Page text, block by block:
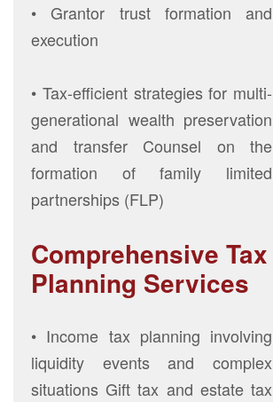
• Grantor trust formation and
execution
• Tax-efficient strategies for multi-
generational wealth preservation
and transfer Counsel on the
formation of family limited
partnerships (FLP)
Comprehensive Tax
Planning Services
• Income tax planning involving
liquidity events and complex
situations Gift tax and estate tax